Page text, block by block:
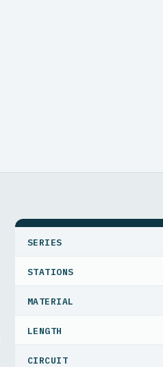
SERIES
STATIONS
MATERIAL
LENGTH
CIRCUIT